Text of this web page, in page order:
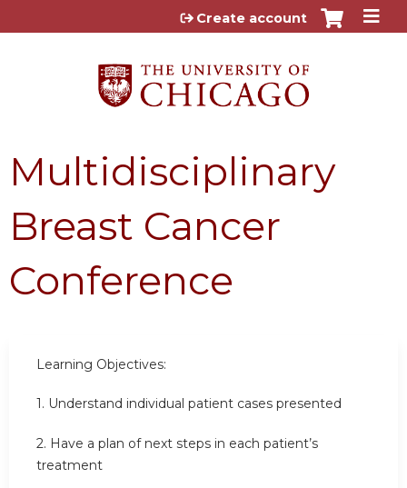
Jump to content
Create account
Multidisciplinary
Breast Cancer
Conference
Learning Objectives:
1. Understand individual patient cases presented
2. Have a plan of next steps in each patient’s
treatment